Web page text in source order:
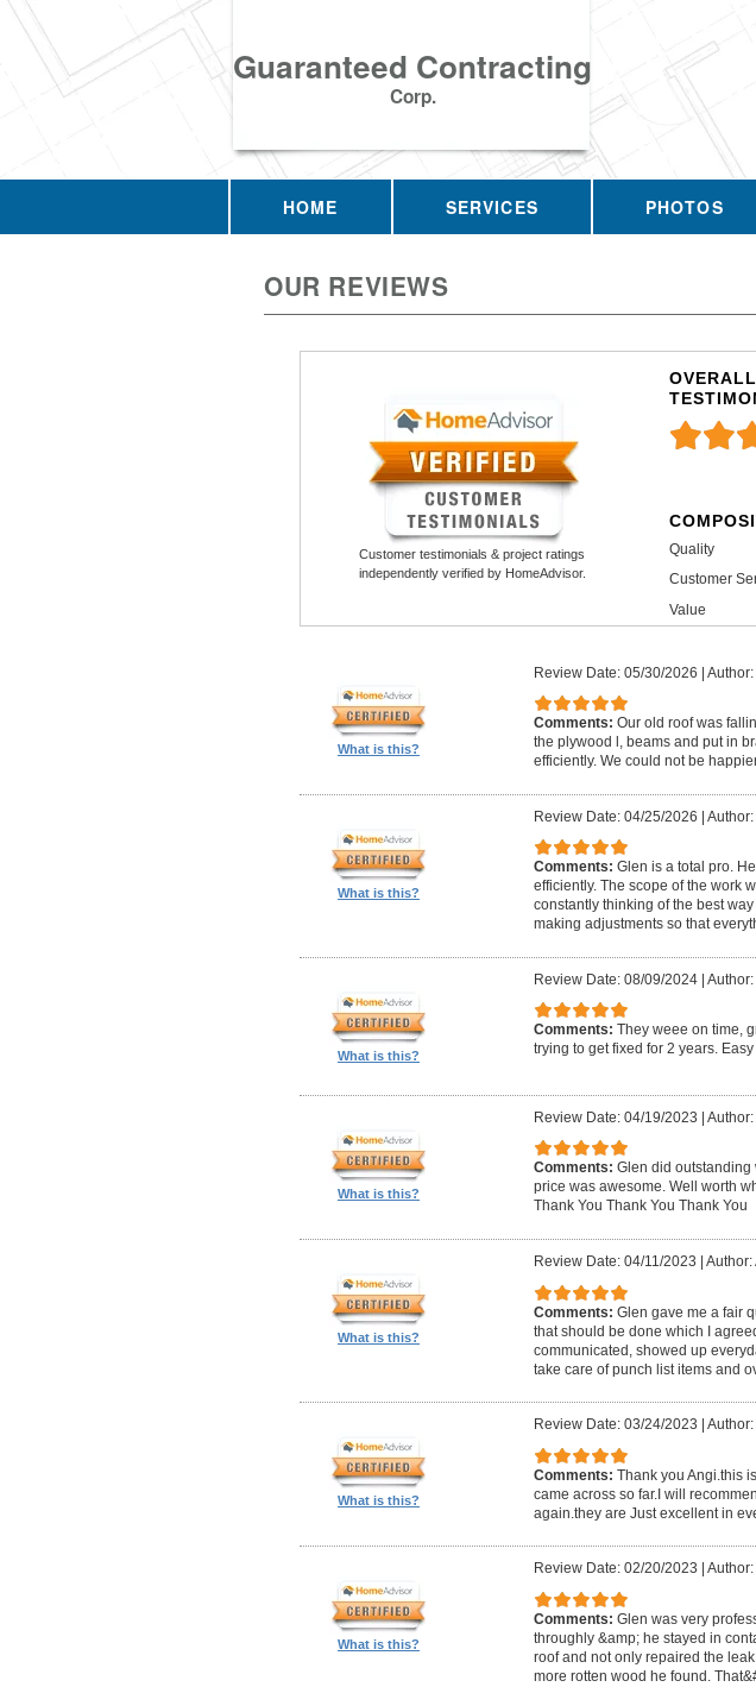
Guaranteed Contracting
Corp.
HOME SERVICES PHOTOS
OUR REVIEWS
Customer testimonials & project ratings
independently verified by HomeAdvisor.
Quality
Customer
Value
What is this?
Review Date: 05/30/2026 | Author:
Comments: Our old roof was
the plywood l, beams and put in
efficiently. We could not be
What is this?
Review Date: 04/25/2026 | Author:
Comments: Glen is a total pro.
efficiently. The scope of the work
constantly thinking of the best
making adjustments so that
What is this?
Review Date: 08/09/2024|
Comments: They weee on time,
trying to get fixed for 2 years.
What is this?
Review Date: 04/19/2023 |
Comments: Glen did outstanding
price was awesome. Well worth
Thank You Thank You Thank You
What is this?
Review Date: 04/11/2023 Author:
Comments: Glen gave me a fair
that should be done which I
communicated, showed up
take care of punch list items and
What is this?
Review Date: 03/24/2023
Comments: Thank you Angi.this
came across so far.I will
again.they are Just excellent in
What is this?
Review Date: 02/20/2023
Comments: Glen was very
throughly &amp; he stayed in
roof and not only repaired the
more rotten wood he found.